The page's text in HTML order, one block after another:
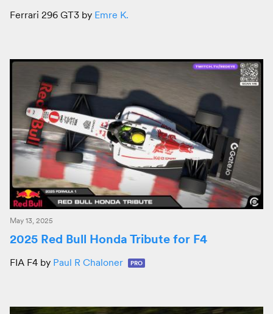
Ferrari 296 GT3 by Emre K.
May 13, 2025
2025 Red Bull Honda Tribute for F4
FIA F4 by Paul R Chaloner PRO